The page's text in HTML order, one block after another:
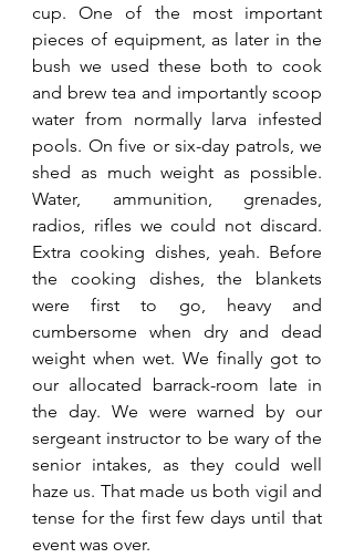
cup. One of the most important
pieces of equipment, as later in the
bush we used these both to cook
and brew tea and importantly scoop
water from normally larva infested
pools. On five or six-day patrols, we
shed as much weight as possible.
Water, ammunition, grenades,
radios, rifles we could not discard.
Extra cooking dishes, yeah. Before
the cooking dishes, the blankets
were first to go, heavy and
cumbersome when dry and dead
weight when wet. We finally got to
our allocated barrack-room late in
the day. We were warned by our
sergeant instructor to be wary of the
senior intakes, as they could well
haze us. That made us both vigil and
tense for the first few days until that
event was over.